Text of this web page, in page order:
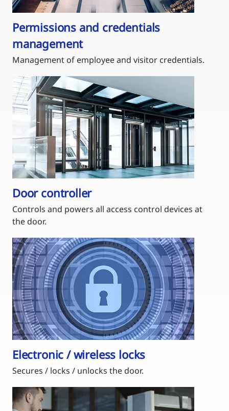
Permissions and credentials
management
Management of employee and visitor credentials.
Door controller
Controls and powers all access control devices at
the door.
Electronic / wireless locks
Secures / locks / unlocks the door.